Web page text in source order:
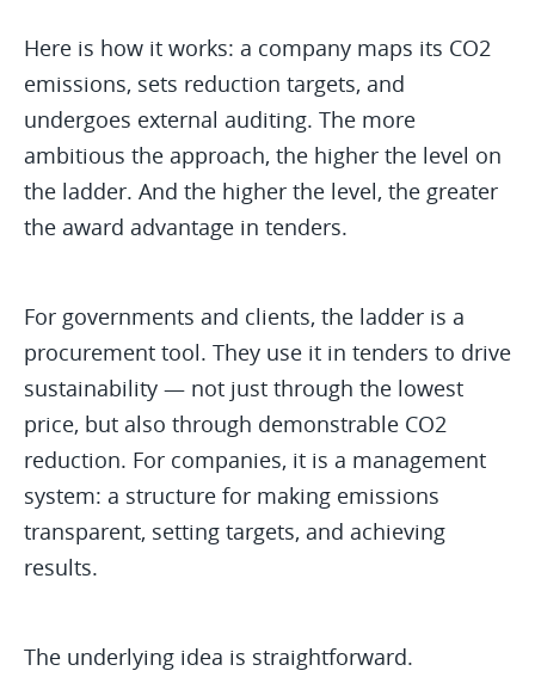
Here is how it works: a company maps its CO2
emissions, sets reduction targets, and
undergoes external auditing. The more
ambitious the approach, the higher the level on
the ladder. And the higher the level, the greater
the award advantage in tenders.
For governments and clients, the ladder is a
procurement tool. They use it in tenders to drive
sustainability — not just through the lowest
price, but also through demonstrable CO2
reduction. For companies, it is a management
system: a structure for making emissions
transparent, setting targets, and achieving
results.
The underlying idea is straightforward.